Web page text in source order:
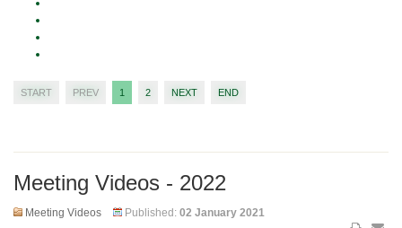
START PREV 1 2 NEXT END
Meeting Videos - 2022
Meeting Videos Published: 02 January 2021